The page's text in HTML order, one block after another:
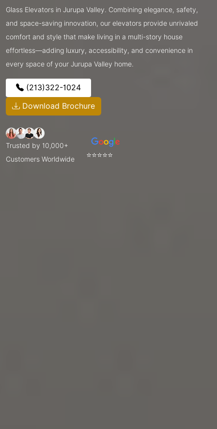
Glass Elevators in Jurupa Valley. Combining elegance, safety,
and space-saving innovation, our elevators provide unrivaled
comfort and style that make living in a multi-story house
effortless—adding luxury, accessibility, and convenience in
every space of your Jurupa Valley home.
(213)322-1024
Download Brochure
Trusted by 10,000+
Customers Worldwide
⭐⭐⭐⭐⭐